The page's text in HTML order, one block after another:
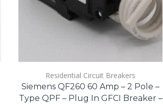
Residential Circuit Breakers
Siemens QF260 60 Amp – 2 Pole –
Type QPF – Plug In GFCI Breaker –